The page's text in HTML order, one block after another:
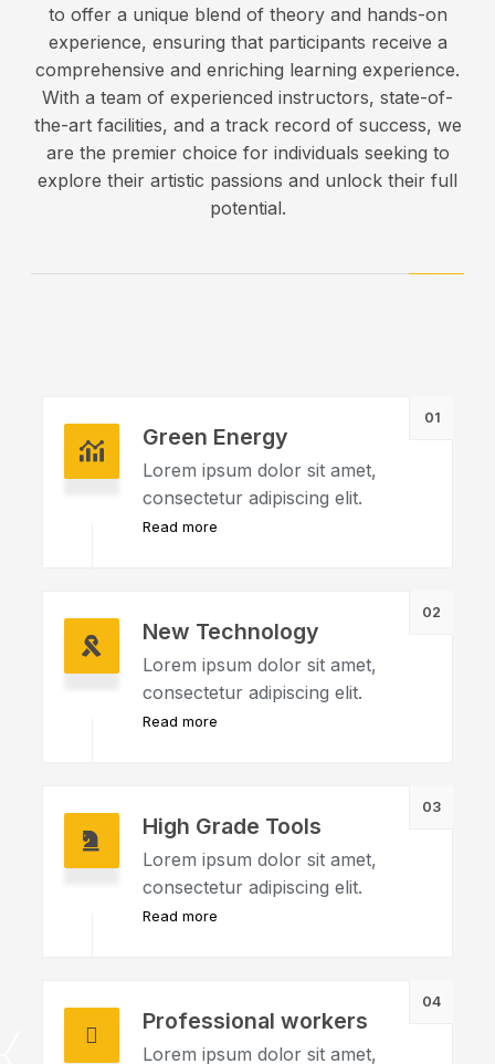
to offer a unique blend of theory and hands-on
experience, ensuring that participants receive a
comprehensive and enriching learning experience.
With a team of experienced instructors, state-of-
the-art facilities, and a track record of success, we
are the premier choice for individuals seeking to
explore their artistic passions and unlock their full
potential.
01
Green Energy
Lorem ipsum dolor sit amet,
consectetur adipiscing elit.
Read more
02
New Technology
Lorem ipsum dolor sit amet,
consectetur adipiscing elit.
Read more
03
High Grade Tools
Lorem ipsum dolor sit amet,
consectetur adipiscing elit.
Read more
04
Professional workers
Lorem ipsum dolor sit amet,